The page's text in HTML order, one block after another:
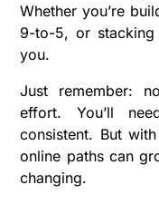
Whether you’re
9-to-5, or stacking
you.
Just remember:
effort. You’ll
consistent. But
online paths can
changing.